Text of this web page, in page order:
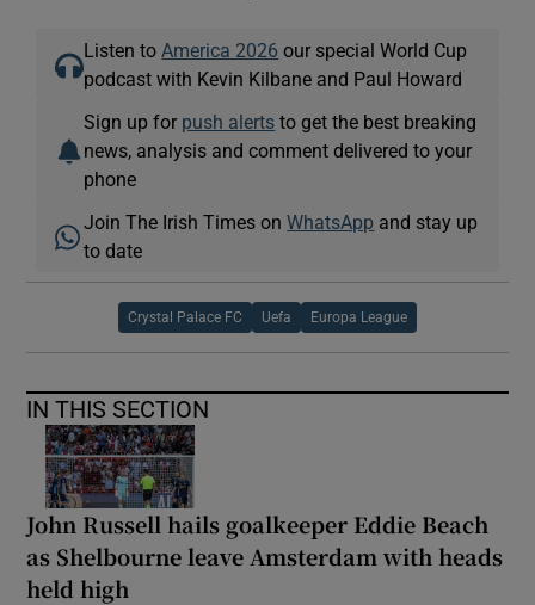
Listen to America 2026 our special World Cup
podcast with Kevin Kilbane and Paul Howard
Sign up for push alerts to get the best breaking
news, analysis and comment delivered to your
phone
Join The Irish Times onWhatsApp and stay up
to date
Crystal Palace FC Uefa Europa League
IN THIS SECTION
John Russell hails goalkeeper Eddie Beach
as Shelbourne leave Amsterdam with heads
held high